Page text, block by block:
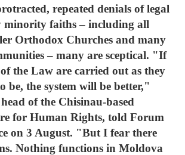
repeated denials of legal
minority faiths – including all
Orthodox Churches and many
– many are sceptical. "If
the Law are carried out as they
be, the system will be better,"
of the Chisinau-based
for Human Rights, told Forum
on 3 August. "But I fear there
Nothing functions in Moldova